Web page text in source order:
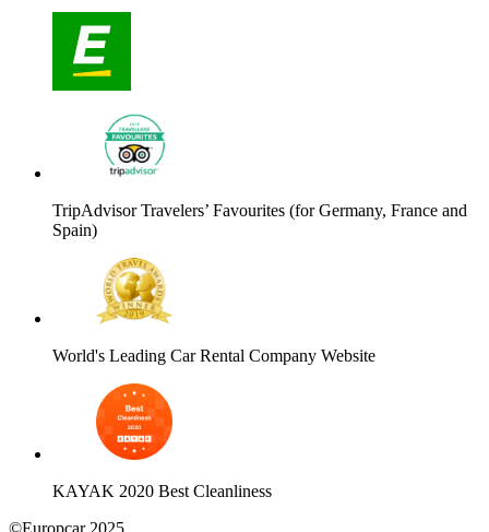
TripAdvisor Travelers’ Favourites (for Germany, France and
Spain)
World's Leading Car Rental Company Website
KAYAK 2020 Best Cleanliness
©Europcar 2025